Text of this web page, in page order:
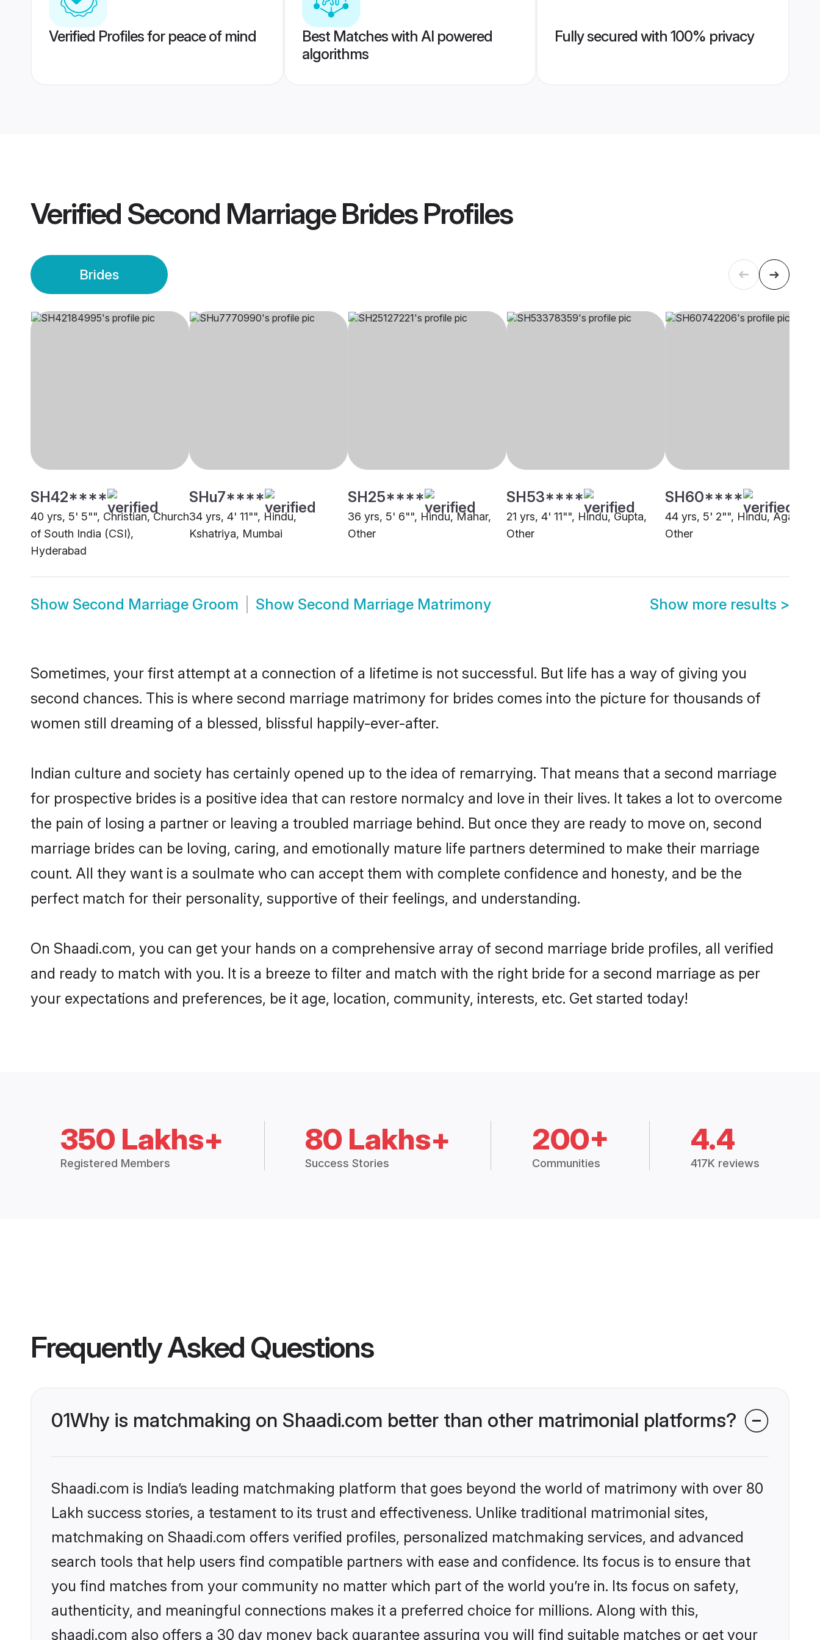
Verified Profiles for peace of mind
Best Matches with AI powered
algorithms
Fully secured with 100% privacy
Verified Second Marriage BridesProfiles
Brides
SH42****
40 yrs, 5' 5"", Christian, Church
of South India (CSI),
Hyderabad
SHu7****
34 yrs, 4' 11"", Hindu,
Kshatriya, Mumbai
SH25****
36 yrs, 5' 6"", Hindu, Mahar,
Other
SH53****
21 yrs, 4' 11"", Hindu, Gupta,
Other
SH60****
44 yrs, 5' 2"", Hindu, Agarwal,
Other
Show Second Marriage Groom Show Second Marriage Matrimony Show more results >
Sometimes, your first attempt at a connection of a lifetime is not successful. But life has a way of giving you
second chances. This is where second marriage matrimony for brides comes into the picture for thousands of
women still dreaming of a blessed, blissful happily-ever-after.
Indian culture and society has certainly opened up to the idea of remarrying. That means that a second marriage
for prospective brides is a positive idea that can restore normalcy and love in their lives. It takes a lot to overcome
the pain of losing a partner or leaving a troubled marriage behind. But once they are ready to move on, second
marriage brides can be loving, caring, and emotionally mature life partners determined to make their marriage
count. All they want is a soulmate who can accept them with complete confidence and honesty, and be the
perfect match for their personality, supportive of their feelings, and understanding.
On Shaadi.com, you can get your hands on a comprehensive array of second marriage bride profiles, all verified
and ready to match with you. It is a breeze to filter and match with the right bride for a second marriage as per
your expectations and preferences, be it age, location, community, interests, etc. Get started today!
350 Lakhs+
Registered Members
80 Lakhs+
Success Stories
200+
Communities
4.4
417K reviews
Frequently Asked Questions
01Why is matchmaking on Shaadi.com better than other matrimonial platforms?
Shaadi.com is India’s leading matchmaking platform that goes beyond the world of matrimony with over 80
Lakh success stories, a testament to its trust and effectiveness. Unlike traditional matrimonial sites,
matchmaking on Shaadi.com offers verified profiles, personalized matchmaking services, and advanced
search tools that help users find compatible partners with ease and confidence. Its focus is to ensure that
you find matches from your community no matter which part of the world you’re in. Its focus on safety,
authenticity, and meaningful connections makes it a preferred choice for millions. Along with this,
shaadi.com also offers a 30 day money back guarantee assuring you will find suitable matches or get your